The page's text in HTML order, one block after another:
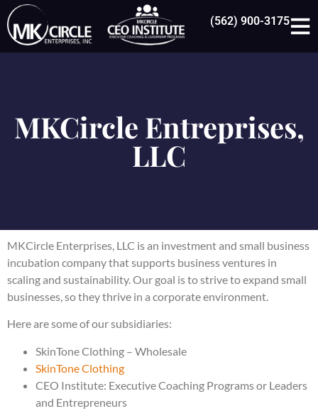
(562) 900-3175
MKCircle Entreprises,
LLC
MKCircle Enterprises, LLC is an investment and small business
incubation company that supports business ventures in
scaling and sustainability. Our goal is to strive to expand small
businesses, so they thrive in a corporate environment.
Here are some of our subsidiaries:
SkinTone Clothing – Wholesale
SkinTone Clothing
CEO Institute: Executive Coaching Programs or Leaders
and Entrepreneurs